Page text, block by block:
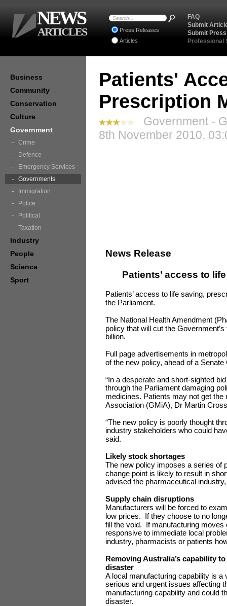
Patients'
Prescription
Government -
8th November 2010,
News Release
Patients’ access to
Patients’ access to life saving,
the Parliament.
The National Health Amendment
policy that will cut the
billion.
Full page advertisements in
of the new policy, ahead of a
“In a desperate and short-sighted
through the Parliament damaging
medicines. Patients may not get
Association (GMiA), Dr Martin
“The new policy is poorly thought
industry stakeholders who could
said.
Likely stock shortages
The new policy imposes a series of
change point is likely to result in
advised the pharmaceutical
Supply chain disruptions
Manufacturers will be forced to
low prices. If they choose to no
fill the void. If manufacturing moves
responsive to immediate local
industry, pharmacists or patients
Removing Australia’s capability
disaster
A local manufacturing capability is
serious and urgent issues affecting
manufacturing capability and could
disaster.
Business
Community
Conservation
Culture
Government
Crime
Defence
Emergency Services
Governments
Immigration
Police
Political
Taxation
Industry
People
Science
Sport
FAQ
Submit
Submit
Professional
Press Releases
Articles
NEWS
ARTICLES